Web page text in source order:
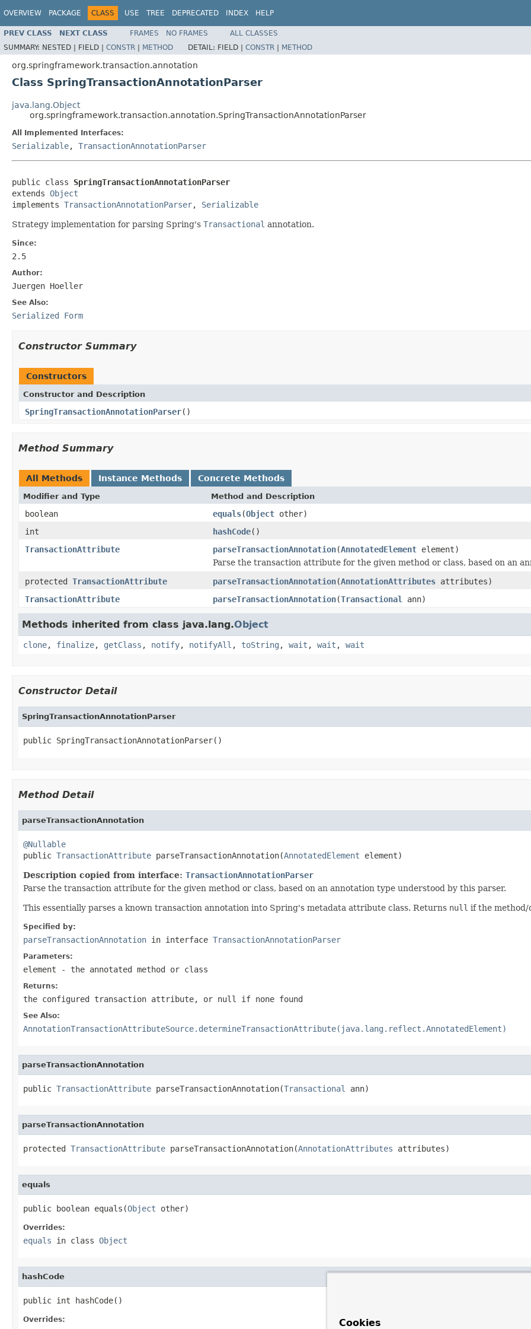
OVERVIEW PACKAGE CLASS USE TREE DEPRECATED INDEX HELP
PREV CLASS NEXT CLASS FRAMES NO FRAMES
ALL CLASSES
SUMMARY: NESTED | FIELD | CONSTR | METHOD DETAIL: FIELD | CONSTR | METHOD
org.springframework.transaction.annotation
Class SpringTransactionAnnotationParser
java.lang.Object
org.springframework.transaction.annotation.SpringTransactionAnnotationParser
All Implemented Interfaces:
Serializable, TransactionAnnotationParser
public class SpringTransactionAnnotationParser
extends Object
implements TransactionAnnotationParser, Serializable
Strategy implementation for parsing Spring's Transactional annotation.
Since:
2.5
Author:
Juergen Hoeller
See Also:
Serialized Form
Constructor Summary
Constructors
Constructor and Description
SpringTransactionAnnotationParser()
Method Summary
All Methods Instance Methods Concrete Methods
Modifier and Type Method and Description
boolean equals(Object other)
int
hashCode()
TransactionAttribute
parseTransactionAnnotation(AnnotatedElement element)
Parse the transaction attribute for the given method or class, based on an
protected TransactionAttribute parseTransactionAnnotation(AnnotationAttributes attributes)
TransactionAttribute
parseTransactionAnnotation(Transactional ann)
Methods inherited from class java.lang.Object
clone, finalize, getClass , notify, notifyAll , toString , wait , wait , wait
Constructor Detail
SpringTransactionAnnotationParser
public SpringTransactionAnnotationParser()
Method Detail
parseTransactionAnnotation
@Nullable
public TransactionAttribute parseTransactionAnnotation(AnnotatedElement element)
Description copied from interface: TransactionAnnotationParser
Parse the transaction attribute for the given method or class, based on an annotation type understood by this parser.
This essentially parses a known transaction annotation into Spring's metadata attribute class. Returns null if the method/
Specified by:
parseTransactionAnnotation in interface TransactionAnnotationParser
Parameters:
element - the annotated method or class
Returns:
the configured transaction attribute, or null if none found
See Also:
AnnotationTransactionAttributeSource.determineTransactionAttribute(java.lang.reflect.AnnotatedElement)
parseTransactionAnnotation
public TransactionAttribute parseTransactionAnnotation(Transactional ann)
parseTransactionAnnotation
protected TransactionAttribute parseTransactionAnnotation(AnnotationAttributes attributes)
equals
public boolean equals(Object other)
Overrides:
equals in class Object
hashCode
public int hashCode()
Overrides: Cookies